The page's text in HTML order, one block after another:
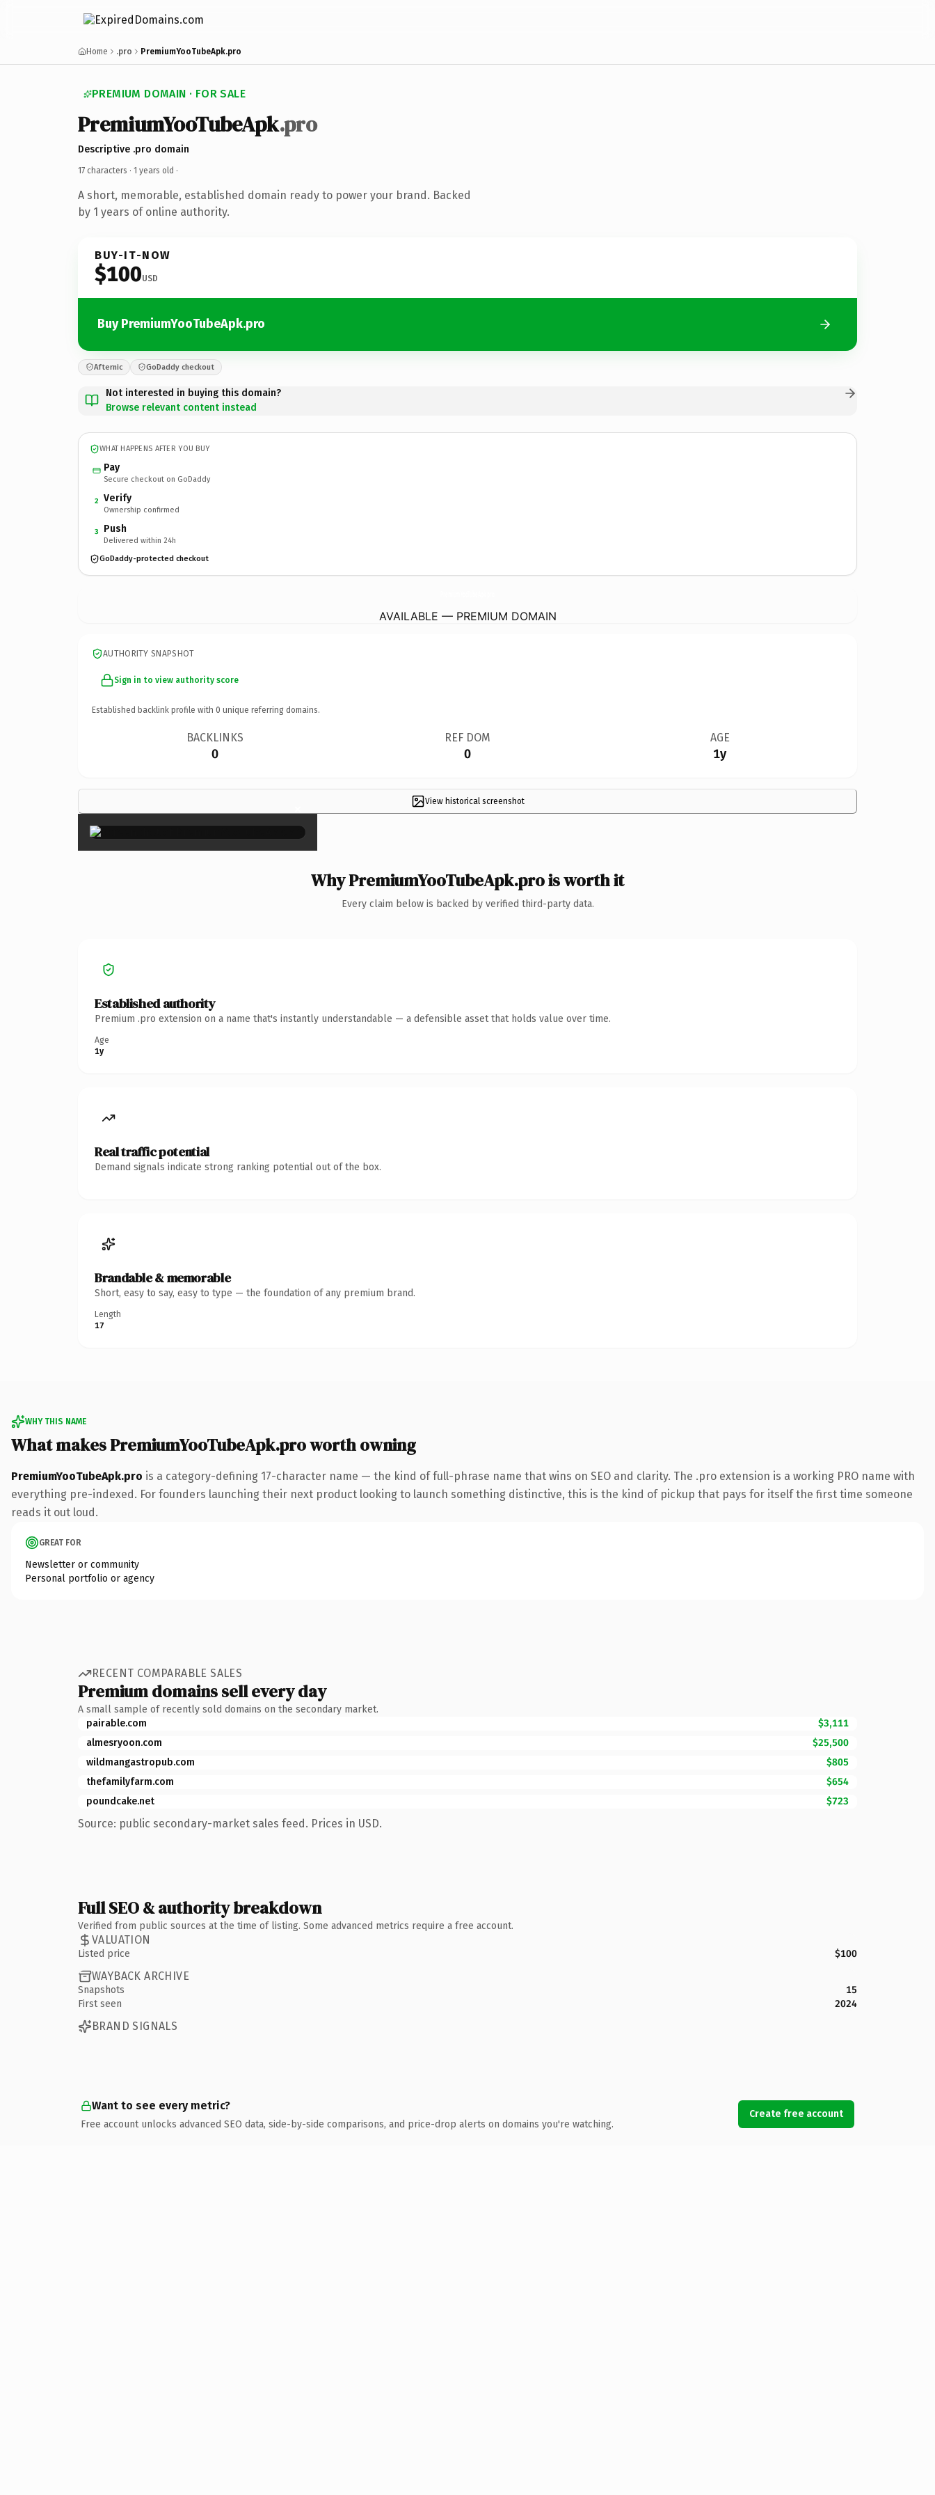
Home .pro PremiumYooTubeApk.pro
PREMIUM DOMAIN · FOR SALE
PremiumYooTubeApk.pro
Descriptive .pro domain
17 characters · 1 years old ·
A short, memorable, established domain ready to power your brand. Backed
by 1 years of online authority.
BUY-IT-NOW
$100USD
Buy PremiumYooTubeApk.pro
Afternic GoDaddy checkout
Not interested in buying this domain?
Browse relevant content instead
WHAT HAPPENS AFTER YOU BUY
Pay
Secure checkout on GoDaddy
2 Verify
Ownership confirmed
3 Push
Delivered within 24h
GoDaddy-protected checkout
AVAILABLE — PREMIUM DOMAIN
AUTHORITY SNAPSHOT
Sign in to view authority score
Established backlink profile with 0 unique referring domains.
BACKLINKS
0
REF DOM
0
AGE
1y
View historical screenshot
×
Why PremiumYooTubeApk.pro is worth it
Every claim below is backed by verified third-party data.
Established authority
Premium .pro extension on a name that's instantly understandable — a defensible asset that holds value over time.
Age
1y
Real traffic potential
Demand signals indicate strong ranking potential out of the box.
Brandable & memorable
Short, easy to say, easy to type — the foundation of any premium brand.
Length
17
WHY THIS NAME
What makes PremiumYooTubeApk.pro worth owning
PremiumYooTubeApk.pro is a category-defining 17-character name — the kind of full-phrase name that wins on SEO and clarity. The .pro extension is a working PRO name with
everything pre-indexed. For founders launching their next product looking to launch something distinctive, this is the kind of pickup that pays for itself the first time someone
reads it out loud.
GREAT FOR
Newsletter or community
Personal portfolio or agency
RECENT COMPARABLE SALES
Premium domains sell every day
A small sample of recently sold domains on the secondary market.
pairable.com
$3,111
almesryoon.com
$25,500
wildmangastropub.com
$805
thefamilyfarm.com
$654
poundcake.net
$723
Source: public secondary-market sales feed. Prices in USD.
Full SEO & authority breakdown
Verified from public sources at the time of listing. Some advanced metrics require a free account.
VALUATION
Listed price $100
WAYBACK ARCHIVE
Snapshots
15
First seen
2024
BRAND SIGNALS
Want to see every metric?
Free account unlocks advanced SEO data, side-by-side comparisons, and price-drop alerts on domains you're watching.
Create free account